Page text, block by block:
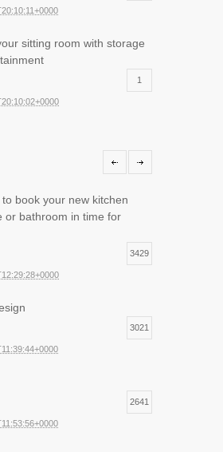
sitting room with storage
1
book your new kitchen
or bathroom in time for
3429
3021
2641